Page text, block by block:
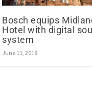
Bosch equips
Hotel with digital
system
June 11, 2018